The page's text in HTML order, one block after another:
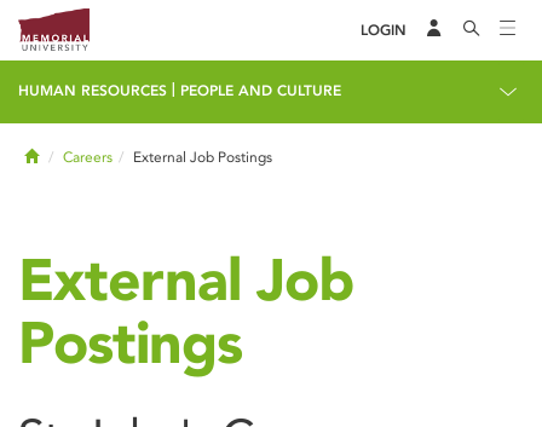
LOGIN
HUMAN RESOURCES PEOPLE AND CULTURE
HomeCareers External Job Postings
External Job
Postings